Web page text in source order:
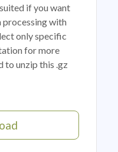
if you want
processing with
only specific
for more
to unzip this .gz